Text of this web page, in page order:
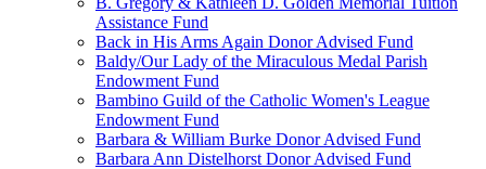
Assistance Fund
Back in His Arms Again Donor Advised Fund
Baldy/Our Lady of the Miraculous Medal Parish
Endowment Fund
Bambino Guild of the Catholic Women's League
Endowment Fund
Barbara & William Burke Donor Advised Fund
Barbara Ann Distelhorst Donor Advised Fund